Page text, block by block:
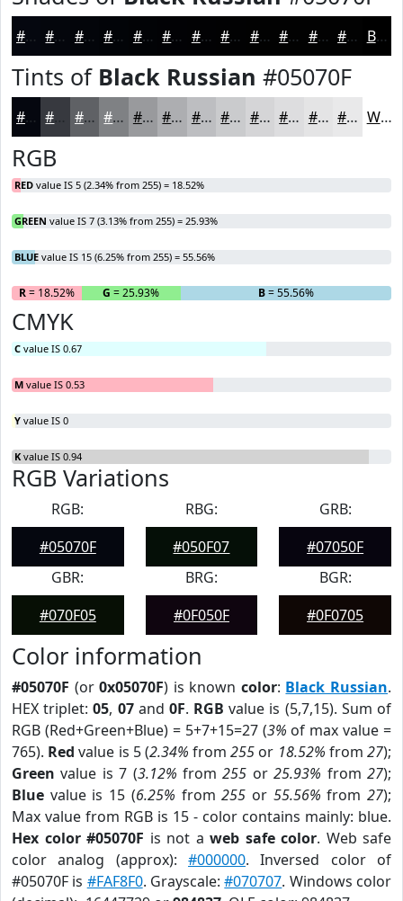
#05070F #04060C #03050A #020408 #020306 #020205 #020204 #020203 #020202 #020202 #020202 #020202 Black
Tints of Black Russian #05070F
#05070F #5F6165 #7F8184 #999A9D #ADAEB1 #BDBEC1 #CACBCD #D5D5D7 #DDDDDF #E4E4E5 #E9E9EA White
RGB
RED value IS 5 (2.34% from 255) = 18.52%
GREEN value IS 7 (3.13% from 255) = 25.93%
BLUE value IS 15 (6.25% from 255) = 55.56%
R= 18.52% G = 25.93% B= 55.56%
CMYK
C value IS 0.67
M value IS 0.53
Y value IS 0
K value IS 0.94
RGB Variations
RGB:
#05070F
RBG:
#050F07
GRB:
#07050F
GBR:
#070F05
BRG:
#0F050F
BGR:
#0F0705
Color information
#05070F (or0x05070F) is known color: Black Russian.
HEX triplet:05, 07and 0F. RGB value is (5,7,15). Sum of
RGB (Red+Green+Blue) = 5+7+15=27 (3% of max value =
765). Red value is 5 (2.34% from255 or 18.52% from27);
Green value is 7 (3.12% from255 or25.93% from27);
Blue value is 15 (6.25% from255 or 55.56% from27);
Max value from RGB is 15 - color contains mainly: blue.
Hex color #05070F is not a web safe color. Web safe
color analog (approx): #000000. Inversed color of
#05070F is #FAF8F0. Grayscale:#070707. Windows color